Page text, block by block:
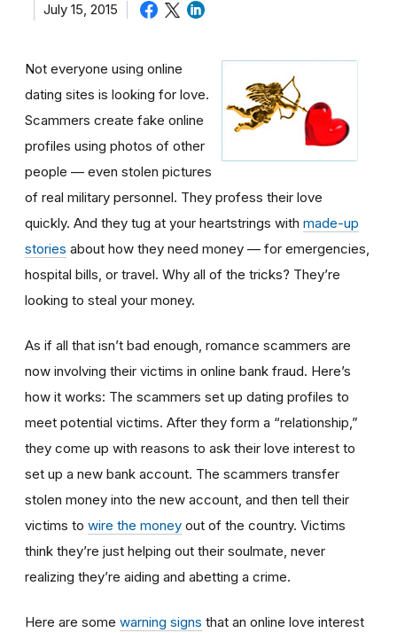
July 15, 2015
Not everyone using online
dating sites is looking for love.
Scammers create fake online
profiles using photos of other
people — even stolen pictures
of real military personnel. They profess their love
quickly. And they tug at your heartstrings with made-up
stories about how they need money — for emergencies,
hospital bills, or travel. Why all of the tricks? They’re
looking to steal your money.
As if all that isn’t bad enough, romance scammers are
now involving their victims in online bank fraud. Here’s
how it works: The scammers set up dating profiles to
meet potential victims. After they form a “relationship,”
they come up with reasons to ask their love interest to
set up a new bank account. The scammers transfer
stolen money into the new account, and then tell their
victims to wire the money out of the country. Victims
think they’re just helping out their soulmate, never
realizing they’re aiding and abetting a crime.
Here are some warning signs that an online love interest